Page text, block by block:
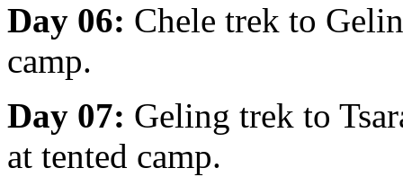
Day 06: Chele trek to
camp.
Day 07: Geling trek to
at tented camp.